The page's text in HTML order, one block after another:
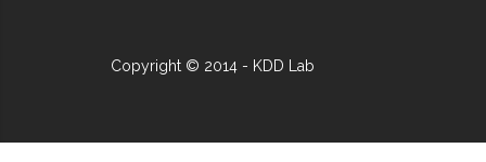
Copyright © 2014 - KDD Lab